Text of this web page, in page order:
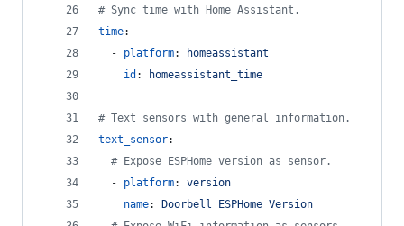
# Sync time with Home Assistant.
time:
  -
platform:
homeassistant
id : homeassistant_time
# Text sensors with general information.
text_sensor:
# Expose ESPHome version as sensor.
  -
platform: version
name:
Doorbell ESPHome Version